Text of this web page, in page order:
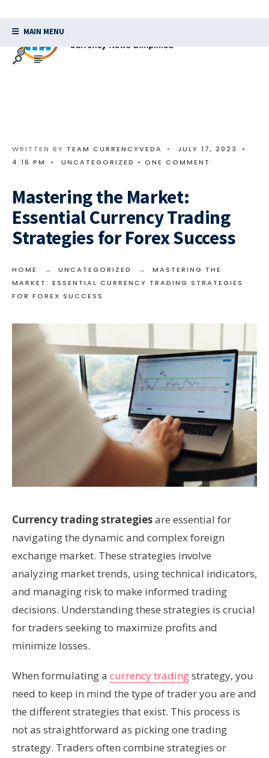
MAIN MENU
WRITTEN BY TEAM CURRENCYVEDA • JULY 17, 2023
•
4:16 PM
• UNCATEGORIZED • ONE COMMENT
Mastering the Market:
Essential Currency Trading
Strategies for Forex Success
HOME UNCATEGORIZED
MASTERING THE
MARKET: ESSENTIAL CURRENCY TRADING STRATEGIES
FOR FOREX SUCCESS
Currency trading strategiesare essential for
navigating the dynamic and complex foreign
exchange market. These strategies involve
analyzing market trends, using technical indicators,
and managing risk to make informed trading
decisions. Understanding these strategies is crucial
for traders seeking to maximize profits and
minimize losses.
When formulating a currency tradingstrategy, you
need to keep in mind the type of trader you are and
the different strategies that exist. This process is
not as straightforward as picking one trading
strategy. Traders often combine strategies or